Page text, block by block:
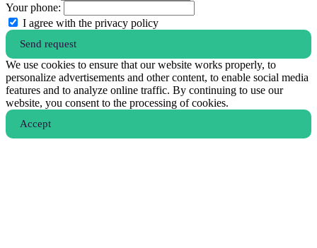
Your phone:
I agree with the privacy policy
Send request
We use cookies to ensure that our website works properly, to
personalize advertisements and other content, to enable social media
features and to analyze online traffic. By continuing to use our
website, you consent to the processing of cookies.
Аccept